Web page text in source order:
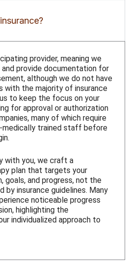
provider, meaning we
provide documentation for
although we do not have
with the majority of insurance
to keep the focus on your
for approval or authorization
many of which require
medically trained staff before
with you, we craft a
plan that targets your
goals, and progress, not the
by insurance guidelines. Many
noticeable progress
highlighting the
individualized approach to